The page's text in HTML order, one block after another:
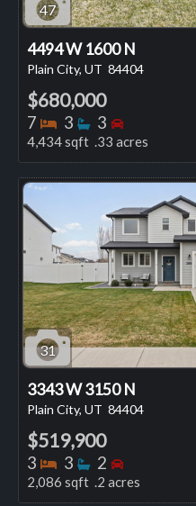
47
4494 W 1600 N
Plain City, UT 84404
$680,000
7 Bedrooms
3 Bathrooms
3 Bedrooms
4,434 sqft .33 acres
31
3343 W 3150 N
Plain City, UT 84404
$519,900
3 Bedrooms
3 Bathrooms
2 Bedrooms
2,086 sqft .2 acres